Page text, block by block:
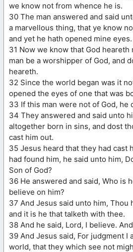
we know not from whence he is.
30 The man answered and said
a marvellous thing, that ye know
and yet he hath opened mine eyes.
31 Now we know that God
man be a worshipper of God, and
heareth.
32 Since the world began was it
opened the eyes of one that was
33 If this man were not of God, he
34 They answered and said unto
altogether born in sins, and dost
cast him out.
35 Jesus heard that they had cast
had found him, he said unto him,
Son of God?
36 He answered and said, Who is
believe on him?
37 And Jesus said unto him, Thou
and it is he that talketh with thee.
38 And he said, Lord, I believe.
39 And Jesus said, For judgment I
world, that they which see not